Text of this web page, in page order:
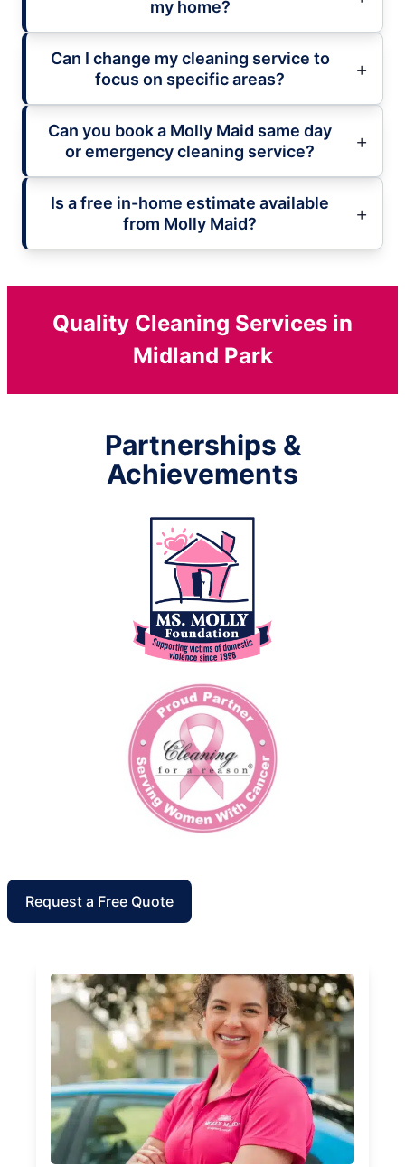
my home?
Can I change my cleaning service to
focus on specific areas?
Can you book a Molly Maid same day
or emergency cleaning service?
Is a free in-home estimate available
from Molly Maid?
Quality Cleaning Services in
Midland Park
Partnerships &
Achievements
Request a Free Quote